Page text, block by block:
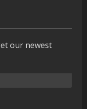
our newest